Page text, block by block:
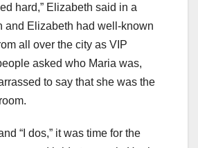
hard,” Elizabeth said in a
and Elizabeth had well-known
all over the city as VIP
asked who Maria was,
to say that she was the
“I dos,” it was time for the